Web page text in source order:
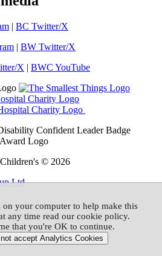
| BC Twitter/X
| BW Twitter/X
X | BWC YouTube
© 2026
Ltd
on your computer to help make this
any time read our cookie policy.
that you're OK to continue.